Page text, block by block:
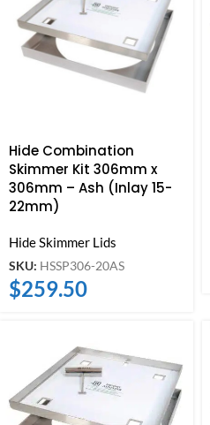
Hide Combination
Skimmer Kit 306mm x
306mm – Ash (Inlay 15-
22mm)
Hide Skimmer Lids
SKU: HSSP306-20AS
$259.50